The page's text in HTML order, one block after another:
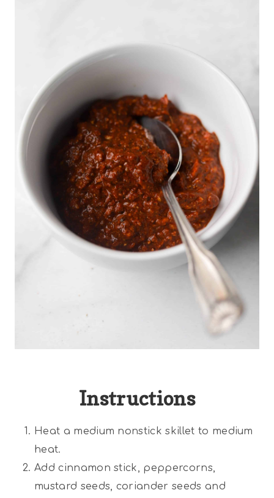
Instructions
Heat a medium nonstick skillet to medium
heat.
Add cinnamon stick, peppercorns,
mustard seeds, coriander seeds and